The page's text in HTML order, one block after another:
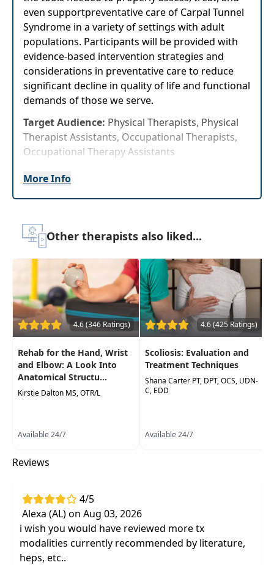
even supportpreventative care of Carpal Tunnel
Syndrome in a variety of settings with adult
populations. Participants will be provided with
evidence-based intervention strategies and
considerations in preventative care to reduce
significant decline in quality of life and functional
demands of those we serve.
Target Audience: Physical Therapists, Physical
Therapist Assistants, Occupational Therapists,
Occupational Therapy Assistants
Delivery Format:
Immediately improve knowledge and
competency of updated evaluations,
interventions, and prevention strategies to
share with clients to improve outcomes.
Effective and evidence-based interventions
and prevention education that can be
applied after participation in course.
More Info
Other therapists also liked...
4.6 (346 Ratings)
Rehab for the Hand, Wrist
and Elbow: A Look Into
Anatomical Structu...
Kirstie Dalton MS, OTR/L
Available 24/7
4.6 (425 Ratings)
Scoliosis: Evaluation and
Treatment Techniques
Shana Carter PT, DPT, OCS, UDN-
C, EDD
Available 24/7
Reviews
4/5
Alexa (AL) on Aug 03, 2026
i wish you would have reviewed more tx
modalities currently recommended by literature,
heps, etc..